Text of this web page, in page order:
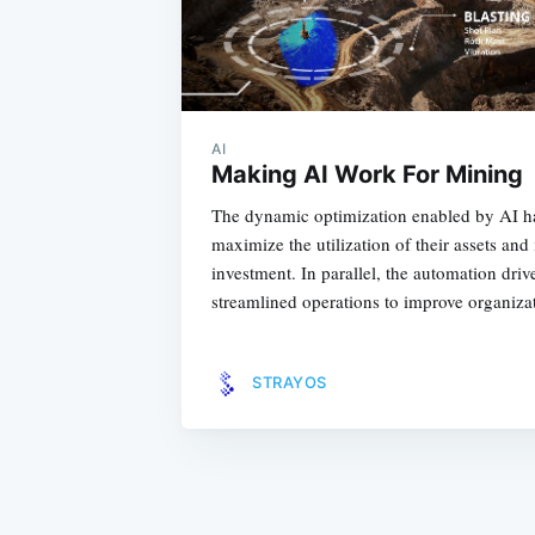
AI
Making AI Work For Mining
The dynamic optimization enabled by AI
maximize the utilization of their assets and
investment. In parallel, the automation
streamlined operations to improve
STRAYOS